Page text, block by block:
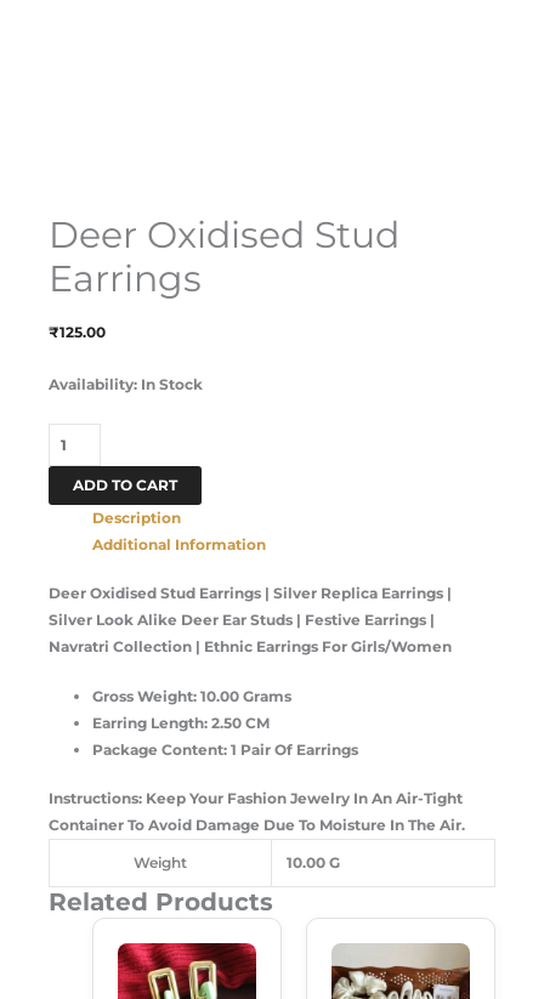
Deer Oxidised Stud
Earrings
₹125.00
Availability: In Stock
ADD TO CART
Description
Additional Information
Deer Oxidised Stud Earrings | Silver Replica Earrings |
Silver Look Alike Deer Ear Studs | Festive Earrings |
Navratri Collection | Ethnic Earrings For Girls/Women
Gross Weight: 10.00 Grams
Earring Length: 2.50 CM
Package Content: 1 Pair Of Earrings
Instructions: Keep Your Fashion Jewelry In An Air-Tight
Container To Avoid Damage Due To Moisture In The Air.
Weight 10.00 G
Related Products
Price
Was:
₹250.00.
Current
Price
Is:
₹180.00.
Price
Was:
₹599.00.
Current
Price
Is: